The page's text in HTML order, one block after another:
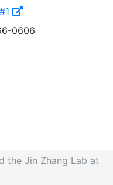
0606
the Jin Zhang Lab at